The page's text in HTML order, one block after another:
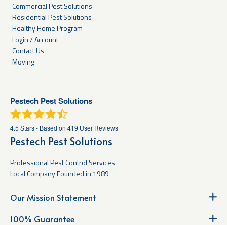
Commercial Pest Solutions
Residential Pest Solutions
Healthy Home Program
Login / Account
Contact Us
Moving
Pestech Pest Solutions
4.5 Stars - Based on 419 User Reviews
Pestech Pest Solutions
Professional Pest Control Services
Local Company Founded in 1989
Our Mission Statement
100% Guarantee